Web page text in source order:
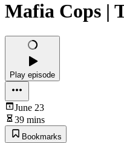
Mafia Cops |
Play episode
June 23
39 mins
Bookmarks